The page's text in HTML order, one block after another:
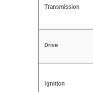
Transmission
Drive
Ignition